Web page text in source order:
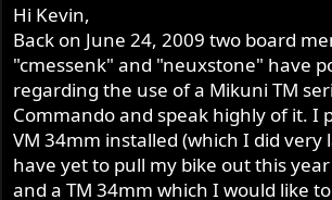
Hi Kevin,
Back on June 24, 2009 two board
"cmessenk" and "neuxstone" have
regarding the use of a Mikuni TM
Commando and speak highly of it. I
VM 34mm installed (which I did very
have yet to pull my bike out this
and a TM 34mm which I would like